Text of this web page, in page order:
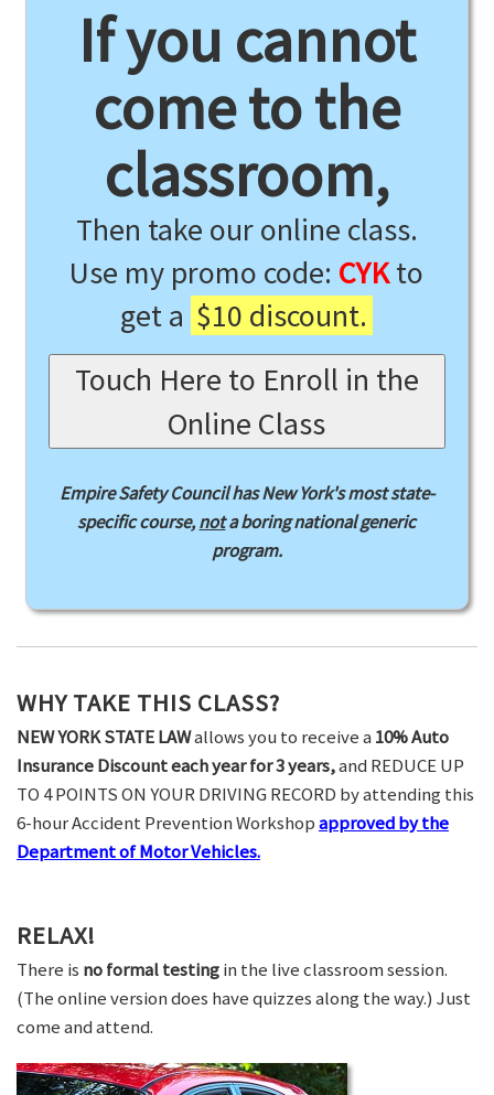
If you cannot
come to the
classroom,
Then take our online class.
Use my promo code: CYKto
get a $10 discount.
Touch Here to Enroll in the
Online Class
Empire Safety Council has New York's most state-
specific course,nota boring national generic
program.
WHY TAKE THIS CLASS?
NEW YORK STATE LAWallows you to receive a 10% Auto
Insurance Discount each year for 3 years,and REDUCE UP
TO 4 POINTS ON YOUR DRIVING RECORD by attending this
6-hour Accident Prevention Workshopapproved by the
Department of Motor Vehicles.
RELAX!
There is no formal testingin the live classroom session.
(The online version does have quizzes along the way.) Just
come and attend.